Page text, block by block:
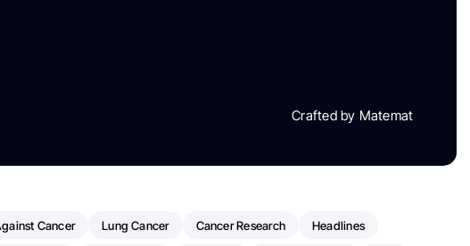
Crafted by Matemat
Cancer Lung Cancer Cancer Research Headlines